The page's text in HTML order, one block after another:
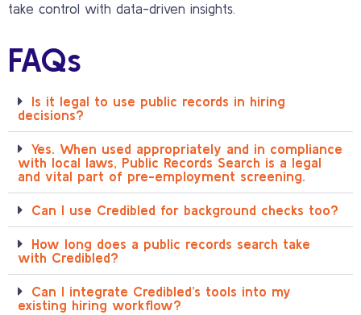
take control with data-driven insights.
FAQs
Is it legal to use public records in hiring
decisions?
Yes. When used appropriately and in compliance
with local laws, Public Records Search is a legal
and vital part of pre-employment screening.
Can I use Credibled for background checks too?
How long does a public records search take
with Credibled?
Can I integrate Credibled’s tools into my
existing hiring workflow?